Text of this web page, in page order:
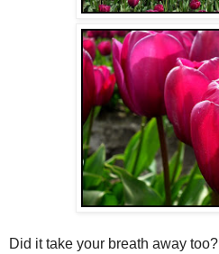
Did it take your breath away too?